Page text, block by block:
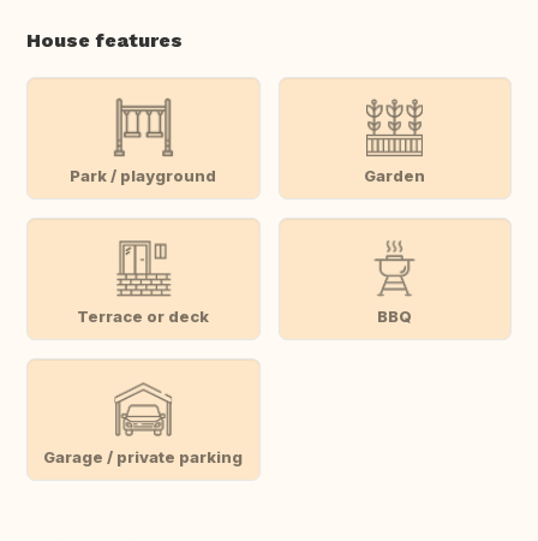
House features
Park / playground Garden
Terrace or deck BBQ
Garage / private parking